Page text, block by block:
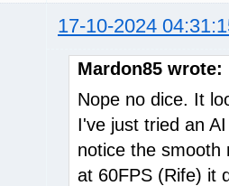
17-10-2024
Mardon85 wrote:
Nope no dice. It
I've just tried an
notice the smooth
at 60FPS (Rife) it